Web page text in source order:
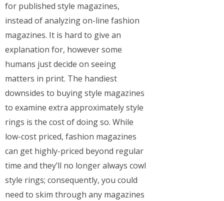
for published style magazines,
instead of analyzing on-line fashion
magazines. It is hard to give an
explanation for, however some
humans just decide on seeing
matters in print. The handiest
downsides to buying style magazines
to examine extra approximately style
rings is the cost of doing so. While
low-cost priced, fashion magazines
can get highly-priced beyond regular
time and they’ll no longer always cowl
style rings; consequently, you could
need to skim through any magazines